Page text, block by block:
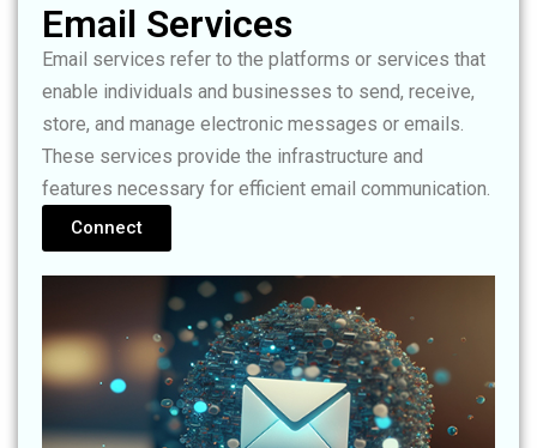
Email Services
Email services refer to the platforms or services that
enable individuals and businesses to send, receive,
store, and manage electronic messages or emails.
These services provide the infrastructure and
features necessary for efficient email communication.
Connect